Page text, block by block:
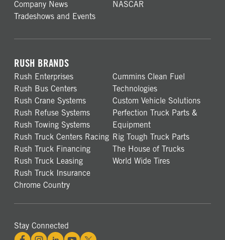
Company News
NASCAR
Tradeshows and Events
RUSH BRANDS
Rush Enterprises
Rush Bus Centers
Rush Crane Systems
Rush Refuse Systems
Rush Towing Systems
Rush Truck Centers Racing
Rush Truck Financing
Rush Truck Leasing
Rush Truck Insurance
Chrome Country
Cummins Clean Fuel
Technologies
Custom Vehicle Solutions
Perfection Truck Parts &
Equipment
Rig Tough Truck Parts
The House of Trucks
World Wide Tires
Stay Connected